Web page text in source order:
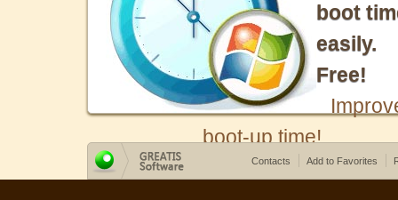
boot
easily.
Free!
boot-up time!
Contacts Add to Favorites